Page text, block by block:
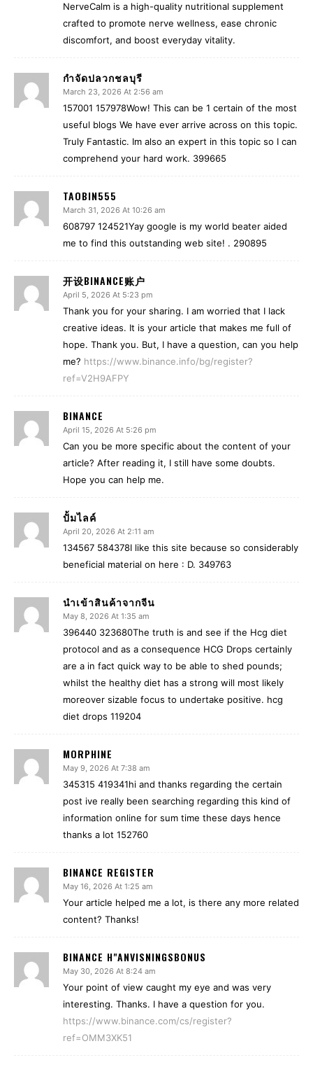
NerveCalm is a high-quality nutritional supplement
crafted to promote nerve wellness, ease chronic
discomfort, and boost everyday vitality.
กำจัดปลวกชลบุรี
March 23, 2026 At 2:56 am
157001 157978Wow! This can be 1 certain of the most
useful blogs We have ever arrive across on this topic.
Truly Fantastic. Im also an expert in this topic so I can
comprehend your hard work. 399665
TAOBIN555
March 31, 2026 At 10:26 am
608797 124521Yay google is my world beater aided
me to find this outstanding web site! . 290895
开设BINANCE账户
April 5, 2026 At 5:23 pm
Thank you for your sharing. I am worried that I lack
creative ideas. It is your article that makes me full of
hope. Thank you. But, I have a question, can you help
me? https://www.binance.info/bg/register?
ref=V2H9AFPY
BINANCE
April 15, 2026 At 5:26 pm
Can you be more specific about the content of your
article? After reading it, I still have some doubts.
Hope you can help me.
ปั้มไลค์
April 20, 2026 At 2:11 am
134567 584378I like this site because so considerably
beneficial material on here : D. 349763
นำเข้าสินค้าจากจีน
May 8, 2026 At 1:35 am
396440 323680The truth is and see if the Hcg diet
protocol and as a consequence HCG Drops certainly
are a in fact quick way to be able to shed pounds;
whilst the healthy diet has a strong will most likely
moreover sizable focus to undertake positive. hcg
diet drops 119204
MORPHINE
May 9, 2026 At 7:38 am
345315 419341hi and thanks regarding the certain
post ive really been searching regarding this kind of
information online for sum time these days hence
thanks a lot 152760
BINANCE REGISTER
May 16, 2026 At 1:25 am
Your article helped me a lot, is there any more related
content? Thanks!
BINANCE H"ANVISNINGSBONUS
May 30, 2026 At 8:24 am
Your point of view caught my eye and was very
interesting. Thanks. I have a question for you.
https://www.binance.com/cs/register?
ref=OMM3XK51